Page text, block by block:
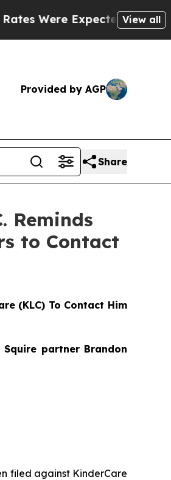
Expected to Tank After
View all
Provided by AGP
Share
Reminds
to Contact
(KLC) To Contact Him
partner Brandon
filed against KinderCare